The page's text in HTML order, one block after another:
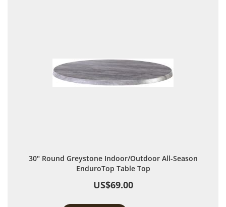
30" Round Greystone Indoor/Outdoor All-Season
EnduroTop Table Top
US$69.00